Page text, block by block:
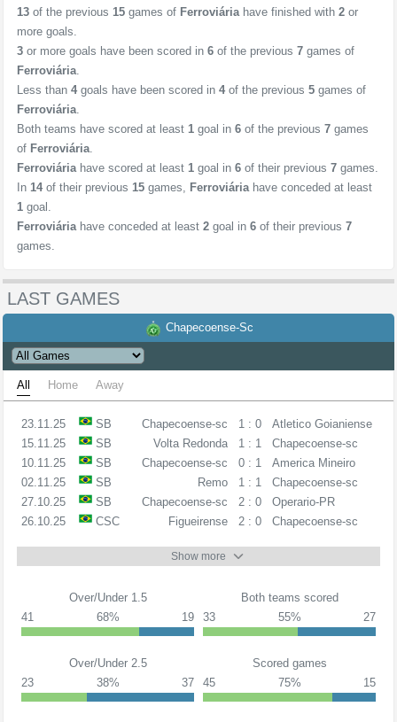
13 of the previous 15 games of Ferroviáriahave finished with 2 or
more goals.
3 or more goals have been scored in 6 of the previous 7 games of
Ferroviária.
Less than 4 goals have been scored in 4 of the previous 5 games of
Ferroviária.
Both teams have scored at least 1 goal in 6 of the previous 7 games
of Ferroviária.
Ferroviáriahave scored at least 1 goal in 6 of their previous 7 games.
In 14 of their previous 15 games, Ferroviáriahave conceded at least
1 goal.
Ferroviáriahave conceded at least 2 goal in 6 of their previous 7
games.
LAST GAMES
Chapecoense-Sc
All Home Away
23.11.25 SB Chapecoense-sc 1 : 0
Atletico Goianiense
15.11.25
SB Volta Redonda 1 : 1
Chapecoense-sc
10.11.25
SB Chapecoense-sc 0 : 1
America Mineiro
02.11.25
SB Remo 1 : 1
Chapecoense-sc
27.10.25
SB Chapecoense-sc 2 : 0
Operario-PR
26.10.25
CSC Figueirense 2 : 0 Chapecoense-sc
Show more
Over/Under 1.5
41
68% 19
Both teams scored
33
55% 27
Over/Under 2.5
23
38% 37
Scored games
45
75% 15